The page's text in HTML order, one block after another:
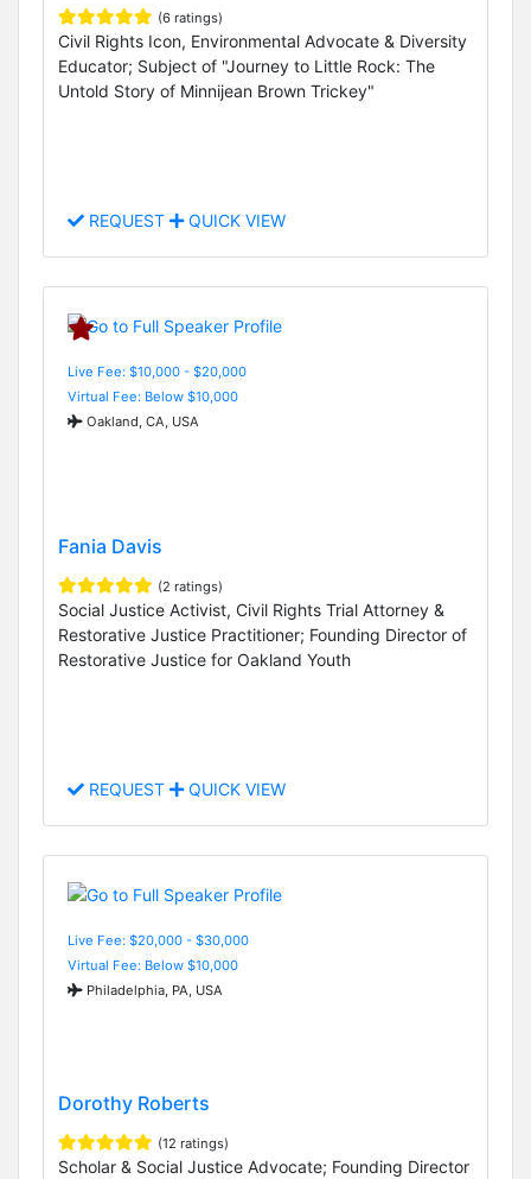
(6 ratings)
Civil Rights Icon, Environmental Advocate & Diversity
Educator; Subject of "Journey to Little Rock: The
Untold Story of Minnijean Brown Trickey"
REQUEST QUICK VIEW
Live Fee: $10,000 - $20,000
Virtual Fee: Below $10,000
Oakland, CA, USA
Fania Davis
(2 ratings)
Social Justice Activist, Civil Rights Trial Attorney &
Restorative Justice Practitioner; Founding Director of
Restorative Justice for Oakland Youth
REQUEST QUICK VIEW
Live Fee: $20,000 - $30,000
Virtual Fee: Below $10,000
Philadelphia, PA, USA
Dorothy Roberts
(12 ratings)
Scholar & Social Justice Advocate; Founding Director